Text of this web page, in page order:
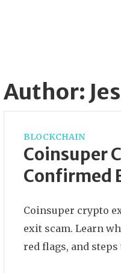
Author:
BLOCKCHAIN
Coinsuper
Confirmed
Coinsuper crypto
exit scam. Learn
red flags, and